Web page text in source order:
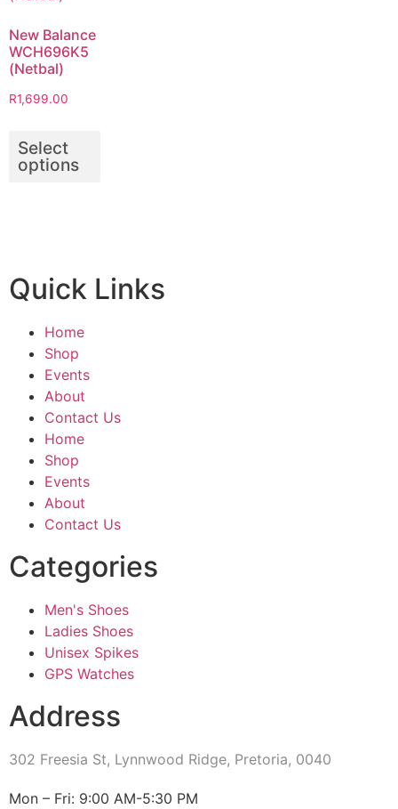
New Balance
WCH696K5
(Netbal)
R1,699.00
Select
options
Quick Links
Home
Shop
Events
About
Contact Us
Home
Shop
Events
About
Contact Us
Categories
Men's Shoes
Ladies Shoes
Unisex Spikes
GPS Watches
Address
302 Freesia St, Lynnwood Ridge, Pretoria, 0040
​Mon – Fri: 9:00 AM-5:30 PM